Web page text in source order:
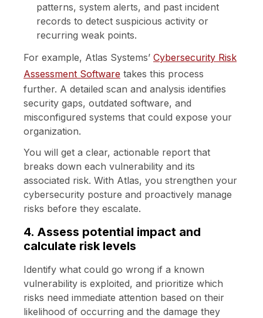
patterns, system alerts, and past incident
records to detect suspicious activity or
recurring weak points.
For example, Atlas Systems’ Cybersecurity Risk
Assessment Software takes this process
further. A detailed scan and analysis identifies
security gaps, outdated software, and
misconfigured systems that could expose your
organization.
You will get a clear, actionable report that
breaks down each vulnerability and its
associated risk. With Atlas, you strengthen your
cybersecurity posture and proactively manage
risks before they escalate.
4. Assess potential impact and
calculate risk levels
Identify what could go wrong if a known
vulnerability is exploited, and prioritize which
risks need immediate attention based on their
likelihood of occurring and the damage they